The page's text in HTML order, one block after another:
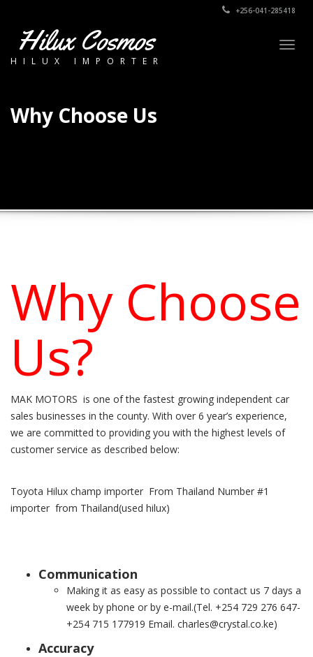
+256-041-285418
Hilux Cosmos
HILUX IMPORTER
Why Choose Us
Why Choose
Us?
MAK MOTORS is one of the fastest growing independent car
sales businesses in the county. With over 6 year’s experience,
we are committed to providing you with the highest levels of
customer service as described below:
Toyota Hilux champ importer From Thailand Number #1
importer from Thailand(used hilux)
Communication
Making it as easy as possible to contact us 7 days a
week by phone or by e-mail.(Tel. +254 729 276 647-
+254 715 177919 Email. charles@crystal.co.ke)
Accuracy